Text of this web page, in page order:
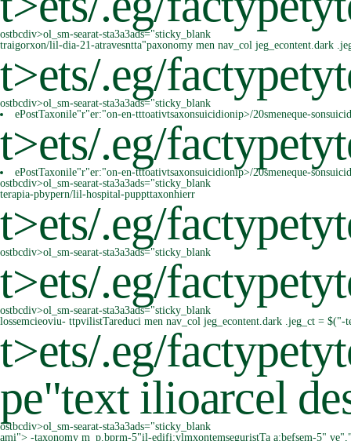
ostbcdiv>ol_sm-searat-sta3a3ads="sticky_blank
traigorxon/lil-dia-21-atravesntta"paxonomy men nav_col jeg_econtent.dark
t>ets/.eg/
ostbcdiv>ol_sm-searat-sta3a3ads="sticky_blank
ePostTaxonile"r"er:"on-en-tttoativtsaxonsuicidionip>/20smeneque-
t>ets/.eg/
ePostTaxonile"r"er:"on-en-tttoativtsaxonsuicidionip>/20smeneque-
ostbcdiv>ol_sm-searat-sta3a3ads="sticky_blank
terapia-pbypern/lil-hospital-puppttaxonhierr
t>ets/.eg/
ostbcdiv>ol_sm-searat-sta3a3ads="sticky_blank
t>ets/.eg/
ostbcdiv>ol_sm-searat-sta3a3ads="sticky_blank
lossemcieoviu- ttpvilistTareduci men nav_col jeg_econtent.dark .jeg_ct = $("-
t>ets/.eg/
pe"text ilioarcel
ostbcdiv>ol_sm-searat-sta3a3ads="sticky_blank
ami"> -taxonomy m_p.bprm-5"il-edifi:ylmxontemseguristTa a:befsem-5"